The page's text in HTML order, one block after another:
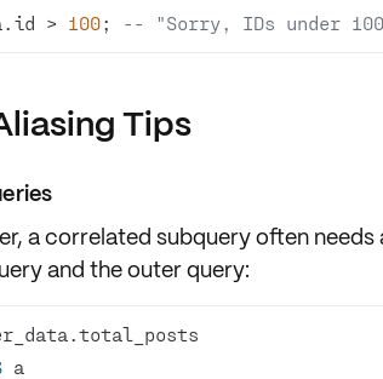
> 100; -- "Sorry, IDs under
Tips
acorrelated subqueryoften needs
and the outer query: